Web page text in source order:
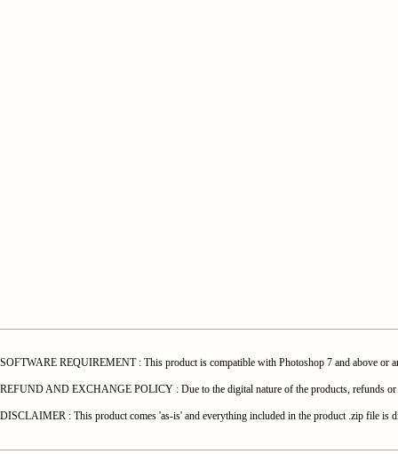
SOFTWARE REQUIREMENT : This product is compatible with Photoshop 7 and above or
REFUND AND EXCHANGE POLICY : Due to the digital nature of the products, refunds or
DISCLAIMER : This product comes 'as-is' and everything included in the product .zip file is